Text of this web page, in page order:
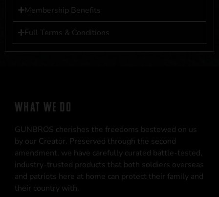
Membership Benefits
Full Terms & Conditions
WHAT WE DO
GUNBROS cherishes the freedoms bestowed on us
by our Creator. Preserved through the second
amendment, we have carefully curated battle-tested,
industry-trusted products that both soldiers overseas
and patriots here at home can protect their family and
their country with.